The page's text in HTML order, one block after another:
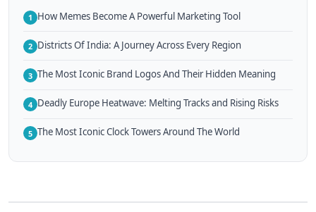
1 How Memes Become A Powerful Marketing Tool
2 Districts Of India: A Journey Across Every Region
3 The Most Iconic Brand Logos And Their Hidden Meaning
4 Deadly Europe Heatwave: Melting Tracks and Rising Risks
5 The Most Iconic Clock Towers Around The World